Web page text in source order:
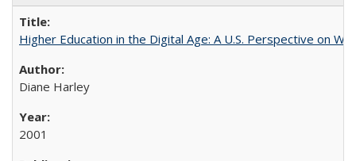
Higher Education in the Digital Age: A U.S. Perspective on
Diane Harley
2001